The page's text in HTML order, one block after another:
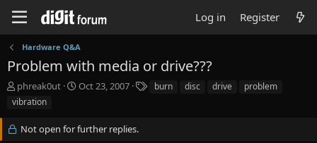
Log in Register
Hardware Q&A
Problem with media or drive???
T
h
a
phreak0ut
S
r
t
Oct 23, 2007 burn disc drive
problem
vibration
Not open for further replies.